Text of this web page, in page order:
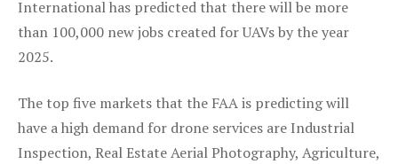
International has predicted that there will be more
than 100,000 new jobs created for UAVs by the year
2025.
The top five markets that the FAA is predicting will
have a high demand for drone services are Industrial
Inspection, Real Estate Aerial Photography, Agriculture,